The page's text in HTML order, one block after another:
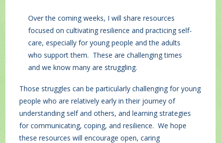
Over the coming weeks, I will share resources
focused on cultivating resilience and practicing self-
care, especially for young people and the adults
who support them. These are challenging times
and we know many are struggling.
Those struggles can be particularly challenging for young
people who are relatively early in their journey of
understanding self and others, and learning strategies
for communicating, coping, and resilience. We hope
these resources will encourage open, caring